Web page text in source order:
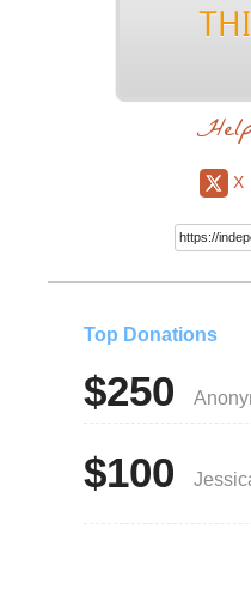
Top Donations
$250
$100